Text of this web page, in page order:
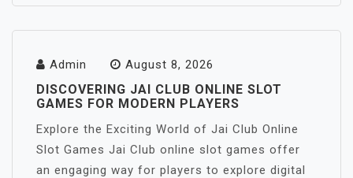
Admin August 8, 2026
DISCOVERING JAI CLUB ONLINE SLOT
GAMES FOR MODERN PLAYERS
Explore the Exciting World of Jai Club Online
Slot Games Jai Club online slot games offer
an engaging way for players to explore digital